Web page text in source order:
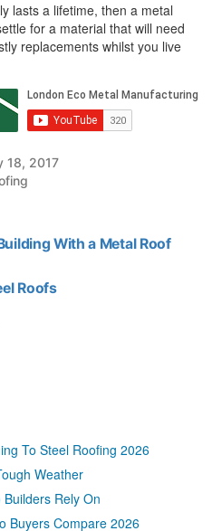
lasts a lifetime, then a metal
for a material that will need
replacements whilst you live
18, 2017
Roofs
With a Metal Roof
To Steel Roofing 2026
Weather
Rely On
Buyers Compare 2026